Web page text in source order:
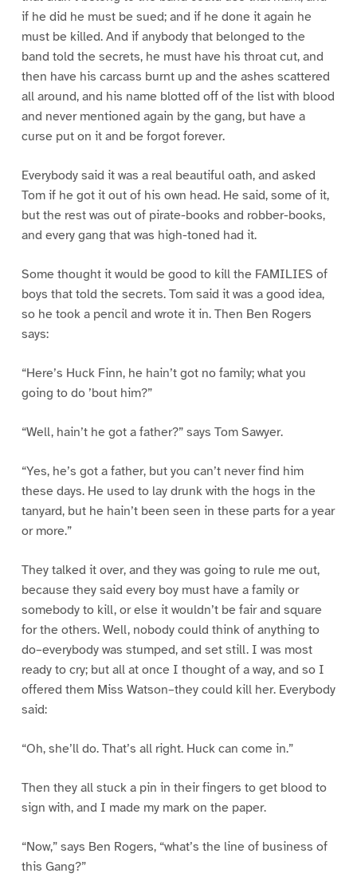
if he did he must be sued; and if he done it again he
must be killed. And if anybody that belonged to the
band told the secrets, he must have his throat cut, and
then have his carcass burnt up and the ashes scattered
all around, and his name blotted off of the list with blood
and never mentioned again by the gang, but have a
curse put on it and be forgot forever.
Everybody said it was a real beautiful oath, and asked
Tom if he got it out of his own head. He said, some of it,
but the rest was out of pirate-books and robber-books,
and every gang that was high-toned had it.
Some thought it would be good to kill the FAMILIES of
boys that told the secrets. Tom said it was a good idea,
so he took a pencil and wrote it in. Then Ben Rogers
says:
“Here’s Huck Finn, he hain’t got no family; what you
going to do ’bout him?”
“Well, hain’t he got a father?” says Tom Sawyer.
“Yes, he’s got a father, but you can’t never find him
these days. He used to lay drunk with the hogs in the
tanyard, but he hain’t been seen in these parts for a year
or more.”
They talked it over, and they was going to rule me out,
because they said every boy must have a family or
somebody to kill, or else it wouldn’t be fair and square
for the others. Well, nobody could think of anything to
do–everybody was stumped, and set still. I was most
ready to cry; but all at once I thought of a way, and so I
offered them Miss Watson–they could kill her. Everybody
said:
“Oh, she’ll do. That’s all right. Huck can come in.”
Then they all stuck a pin in their fingers to get blood to
sign with, and I made my mark on the paper.
“Now,” says Ben Rogers, “what’s the line of business of
this Gang?”